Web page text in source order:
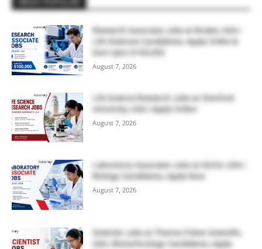
Research Associate Jobs at Bruker, USA |
Life Sciences Candidates, Apply Online &
Earn Upto $100,000
August 7, 2026
Life Science Research Jobs at Stanford
University, USA | Apply Online
August 7, 2026
Laboratory Associate Jobs at IQVIA, USA |
Biology Candidates, Apply Now
August 7, 2026
Scientist Jobs at Thermo Fisher Scientific,
USA | Biotechnology Candidates, Apply